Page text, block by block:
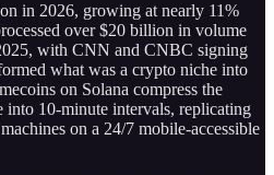
in 2026, growing at nearly 11%
over $20 billion in volume
with CNN and CNBC signing
what was a crypto niche into
on Solana compress the
into 10-minute intervals, replicating
on a 24/7 mobile-accessible